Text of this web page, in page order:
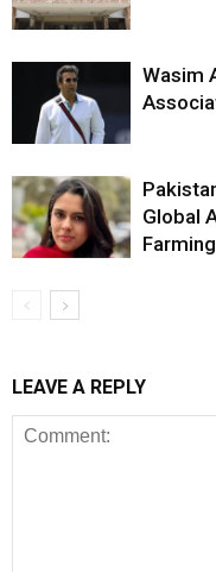
Wasim
Global
LEAVE A REPLY